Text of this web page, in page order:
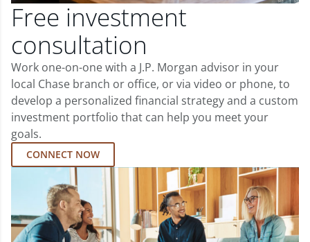
Free investment
consultation
Work one-on-one with a J.P. Morgan advisor in your
local Chase branch or office, or via video or phone, to
develop a personalized financial strategy and a custom
investment portfolio that can help you meet your
goals.
CONNECT NOW